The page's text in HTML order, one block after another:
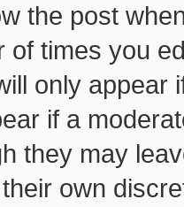
the post
of times you
only appear
if a
they may
own